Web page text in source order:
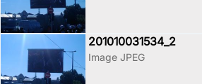
201010031534_2
Image JPEG